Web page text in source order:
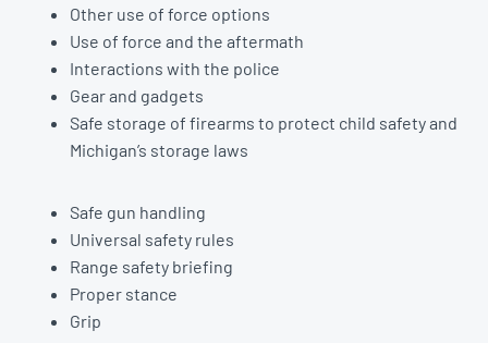
Other use of force options
Use of force and the aftermath
Interactions with the police
Gear and gadgets
Safe storage of firearms to protect child safety and
Michigan’s storage laws
Safe gun handling
Universal safety rules
Range safety briefing
Proper stance
Grip